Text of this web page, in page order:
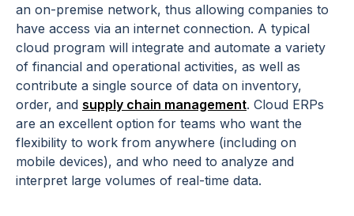
an on-premise network, thus allowing companies to
have access via an internet connection. A typical
cloud program will integrate and automate a variety
of financial and operational activities, as well as
contribute a single source of data on inventory,
order, and supply chain management. Cloud ERPs
are an excellent option for teams who want the
flexibility to work from anywhere (including on
mobile devices), and who need to analyze and
interpret large volumes of real-time data.